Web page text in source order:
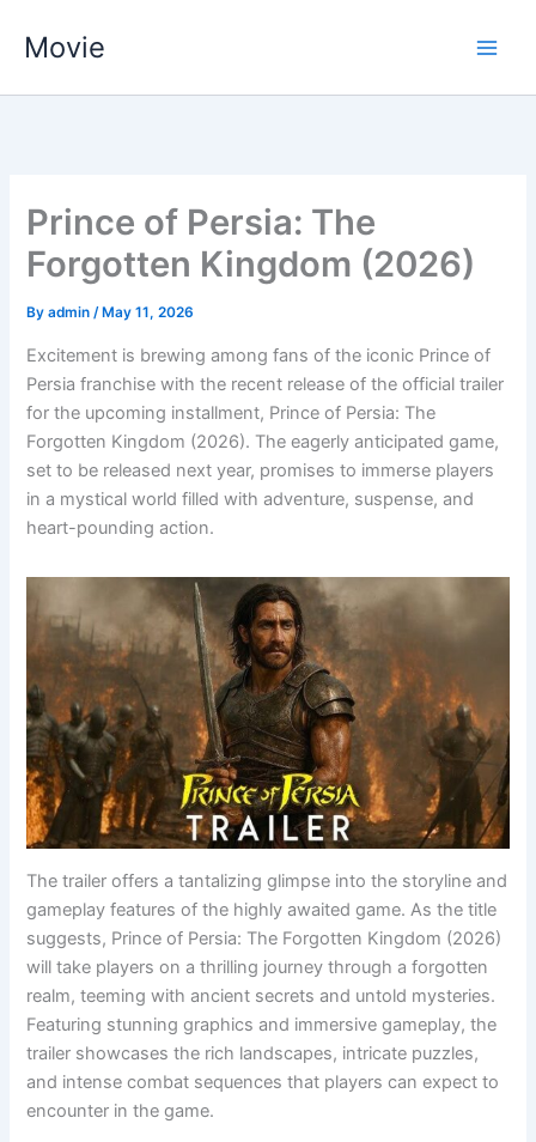
Movie
Prince of Persia: The
Forgotten Kingdom (2026)
Byadmin/ May 11, 2026
Excitement is brewing among fans of the iconic Prince of
Persia franchise with the recent release of the official trailer
for the upcoming installment, Prince of Persia: The
Forgotten Kingdom (2026). The eagerly anticipated game,
set to be released next year, promises to immerse players
in a mystical world filled with adventure, suspense, and
heart-pounding action.
The trailer offers a tantalizing glimpse into the storyline and
gameplay features of the highly awaited game. As the title
suggests, Prince of Persia: The Forgotten Kingdom (2026)
will take players on a thrilling journey through a forgotten
realm, teeming with ancient secrets and untold mysteries.
Featuring stunning graphics and immersive gameplay, the
trailer showcases the rich landscapes, intricate puzzles,
and intense combat sequences that players can expect to
encounter in the game.